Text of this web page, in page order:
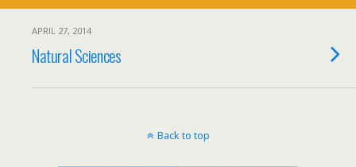
APRIL 27, 2014
Natural Sciences
Back to top